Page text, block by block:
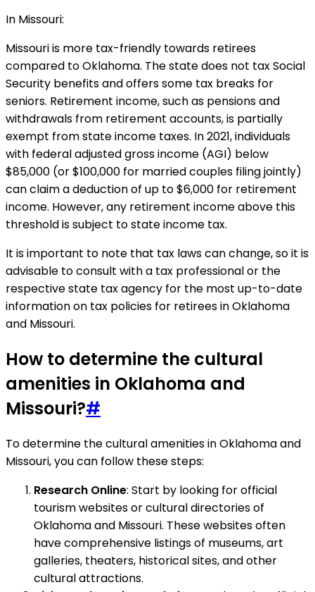
In Missouri:
Missouri is more tax-friendly towards retirees
compared to Oklahoma. The state does not tax Social
Security benefits and offers some tax breaks for
seniors. Retirement income, such as pensions and
withdrawals from retirement accounts, is partially
exempt from state income taxes. In 2021, individuals
with federal adjusted gross income (AGI) below
$85,000 (or $100,000 for married couples filing jointly)
can claim a deduction of up to $6,000 for retirement
income. However, any retirement income above this
threshold is subject to state income tax.
It is important to note that tax laws can change, so it is
advisable to consult with a tax professional or the
respective state tax agency for the most up-to-date
information on tax policies for retirees in Oklahoma
and Missouri.
How to determine the cultural
amenities in Oklahoma and
Missouri?#
To determine the cultural amenities in Oklahoma and
Missouri, you can follow these steps:
Research Online: Start by looking for official
tourism websites or cultural directories of
Oklahoma and Missouri. These websites often
have comprehensive listings of museums, art
galleries, theaters, historical sites, and other
cultural attractions.